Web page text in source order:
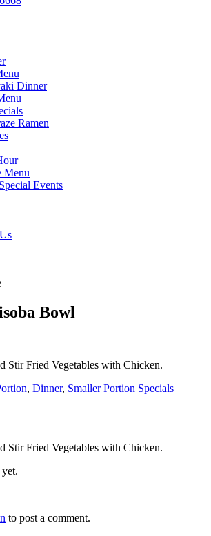
Dinner
Ramen
Menu
Events
Bowl
Stir Fried Vegetables with Chicken.
, Dinner, Smaller Portion Specials
Stir Fried Vegetables with Chicken.
to post a comment.